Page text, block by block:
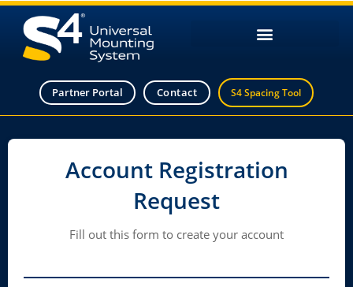
Partner Portal Contact S4 Spacing Tool
Account Registration
Request
Fill out this form to create your account